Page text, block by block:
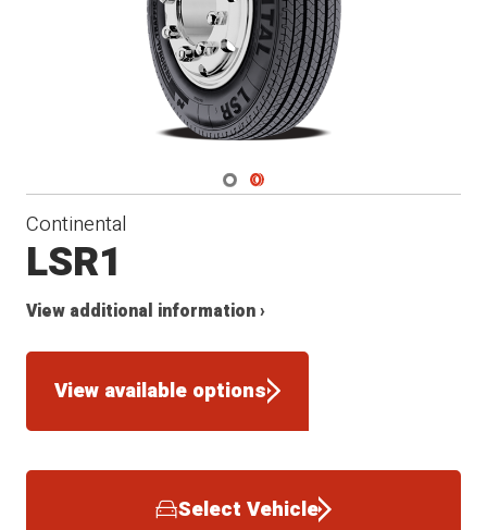
Navigate 1
Navigate 2
Continental
LSR1
View additional information ›
View available options
Select Vehicle